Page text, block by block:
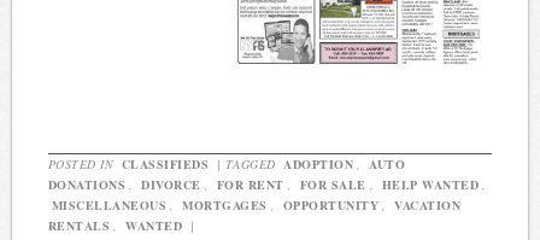
POSTED IN CLASSIFIEDS | TAGGED ADOPTION ,
AUTO
DONATIONS , DIVORCE , FOR RENT , FOR SALE , HELP WANTED ,
MISCELLANEOUS , MORTGAGES , OPPORTUNITY ,
VACATION
RENTALS , WANTED |